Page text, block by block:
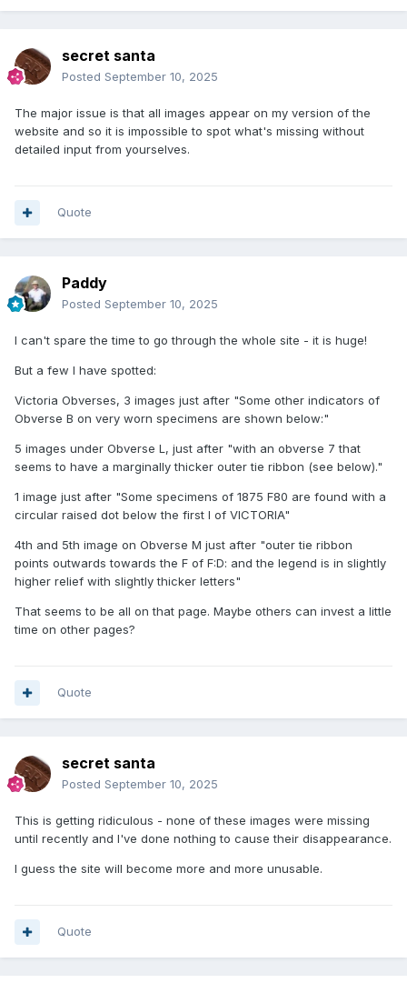
secret santa
Posted September 10, 2025
The major issue is that all images appear on my version of the
website and so it is impossible to spot what's missing without
detailed input from yourselves.
Quote
Paddy
Posted September 10, 2025
I can't spare the time to go through the whole site - it is huge!
But a few I have spotted:
Victoria Obverses, 3 images just after "Some other indicators of
Obverse B on very worn specimens are shown below:"
5 images under Obverse L, just after "with an obverse 7 that
seems to have a marginally thicker outer tie ribbon (see below)."
1 image just after "Some specimens of 1875 F80 are found with a
circular raised dot below the first I of VICTORIA"
4th and 5th image on Obverse M just after "outer tie ribbon
points outwards towards the F of F:D: and the legend is in slightly
higher relief with slightly thicker letters"
That seems to be all on that page. Maybe others can invest a little
time on other pages?
Quote
secret santa
Posted September 10, 2025
This is getting ridiculous - none of these images were missing
until recently and I've done nothing to cause their disappearance.
I guess the site will become more and more unusable.
Quote